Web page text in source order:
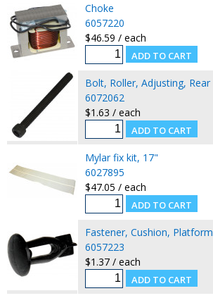
Choke
6057220
$46.59 / each
Bolt, Roller, Adjusting, Rear
6072062
$1.63 / each
Mylar fix kit, 17"
6027895
$47.05 / each
Fastener, Cushion, Platform
6057223
$1.37 / each